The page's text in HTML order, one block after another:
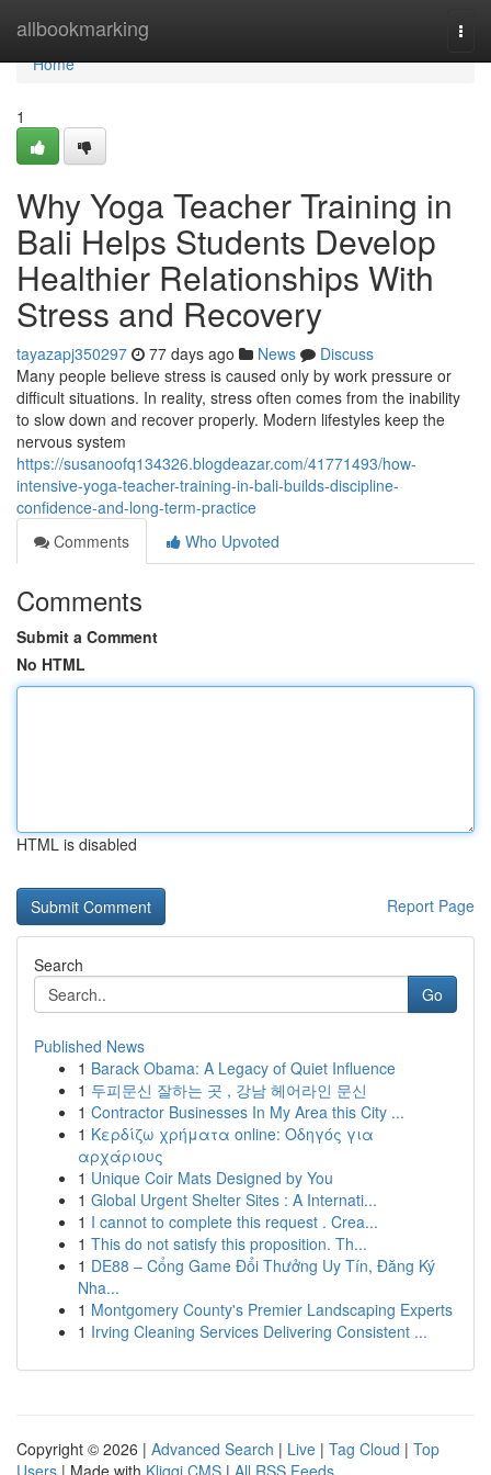
allbookmarking
Home
Home
1
Why Yoga Teacher Training in
Bali Helps Students Develop
Healthier Relationships With
Stress and Recovery
tayazapj350297 77 days ago News
Discuss
Many people believe stress is caused only by work pressure or
difficult situations. In reality, stress often comes from the inability
to slow down and recover properly. Modern lifestyles keep the
nervous system
https://susanoofq134326.blogdeazar.com/41771493/how-
intensive-yoga-teacher-training-in-bali-builds-discipline-
confidence-and-long-term-practice
Comments
Who Upvoted
Comments
Submit a Comment
No HTML
HTML is disabled
Report Page
Search
Go
Published News
1 Barack Obama: A Legacy of Quiet Influence
1 두피문신 잘하는 곳 , 강남 헤어라인 문신
1 Contractor Businesses In My Area this City ...
1 Κερδίζω χρήματα online: Οδηγός για
αρχάριους
1 Unique Coir Mats Designed by You
1 Global Urgent Shelter Sites : A Internati...
1 I cannot to complete this request . Crea...
1 This do not satisfy this proposition. Th...
1 DE88 – Cổng Game Đổi Thưởng Uy Tín, Đăng Ký
Nha...
1 Montgomery County's Premier Landscaping Experts
1 Irving Cleaning Services Delivering Consistent ...
Copyright © 2026 | Advanced Search | Live | Tag Cloud | Top
Users | Made with Kliqqi CMS | All RSS Feeds